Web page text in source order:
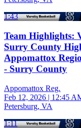
1:43
Team Highlights:
Surry County
Appomattox
- Surry County
Appomattox Reg.
Feb 12, 2026 | 12:45
Petersburg, VA
1:11